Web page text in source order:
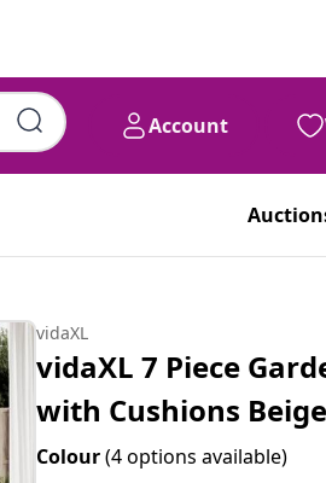
Account
vidaXL
vidaXL 7 Piece
with Cushions
Colour(4 options available)